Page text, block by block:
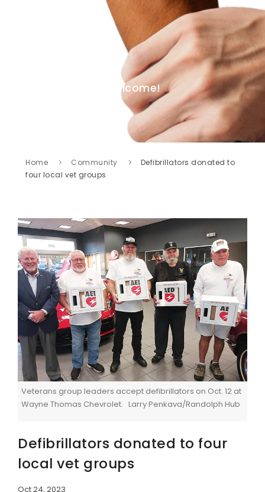
Welcome!
Home Community
Defibrillators donated to
four local vet groups
Veterans group leaders accept defibrillators on Oct. 12 at
Wayne Thomas Chevrolet. Larry Penkava/Randolph Hub
Defibrillators donated to four
local vet groups
Oct 24, 2023